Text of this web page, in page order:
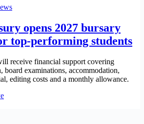
opens 2027 bursary
top-performing students
receive financial support covering
board examinations, accommodation,
editing costs and a monthly allowance.